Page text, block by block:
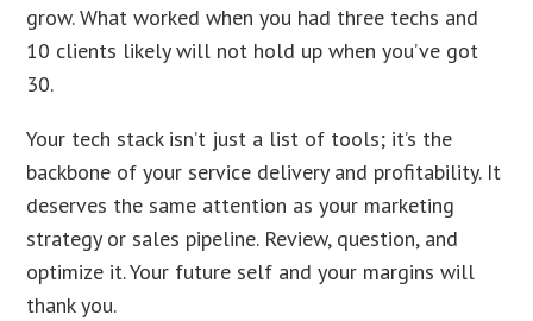
grow. What worked when you had three techs and
10 clients likely will not hold up when you’ve got
30.
Your tech stack isn’t just a list of tools; it’s the
backbone of your service delivery and profitability. It
deserves the same attention as your marketing
strategy or sales pipeline. Review, question, and
optimize it. Your future self and your margins will
thank you.